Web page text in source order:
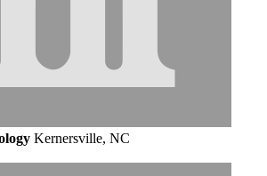
Kernersville, NC